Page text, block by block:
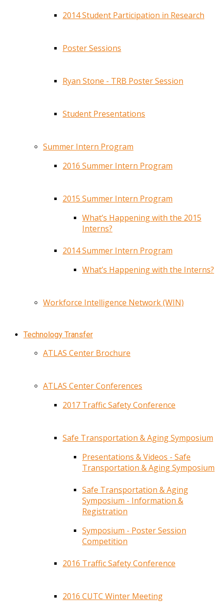
2014 Student Participation in Research
Poster Sessions
Ryan Stone - TRB Poster Session
Student Presentations
Summer Intern Program
2016 Summer Intern Program
2015 Summer Intern Program
What’s Happening with the 2015
Interns?
2014 Summer Intern Program
What’s Happening with the Interns?
Workforce Intelligence Network (WIN)
Technology Transfer
ATLAS Center Brochure
ATLAS Center Conferences
2017 Traffic Safety Conference
Safe Transportation & Aging Symposium
Presentations & Videos - Safe
Transportation & Aging Symposium
Safe Transportation & Aging
Symposium - Information &
Registration
Symposium - Poster Session
Competition
2016 Traffic Safety Conference
2016 CUTC Winter Meeting